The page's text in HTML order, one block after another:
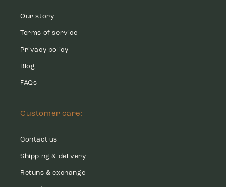
Our story
Terms of service
Privacy policy
Blog
FAQs
Customer care:
Contact us
Shipping & delivery
Retuns & exchange